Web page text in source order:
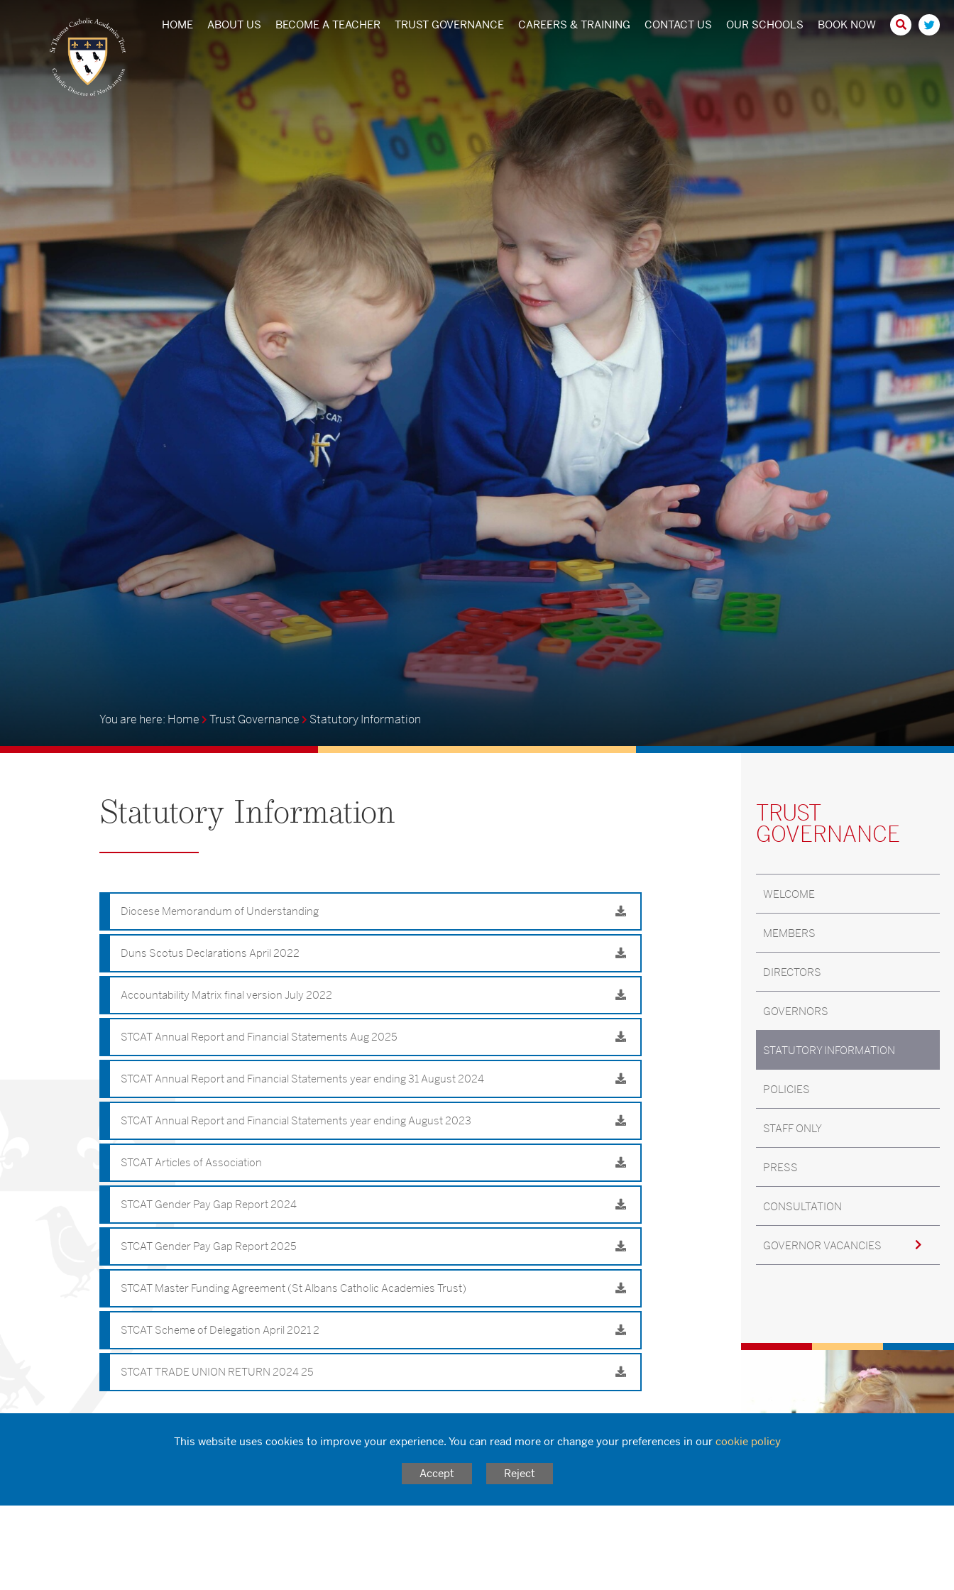
HOME ABOUT US BECOME A TEACHER TRUST GOVERNANCE CAREERS & TRAINING CONTACT US OUR SCHOOLS BOOK NOW
Home Trust Governance Statutory Information
Statutory Information
Diocese Memorandum of Understanding
Duns Scotus Declarations April 2022
Accountability Matrix final version July 2022
STCAT Annual Report and Financial Statements Aug 2025
STCAT Annual Report and Financial Statements year ending 31 August 2024
STCAT Annual Report and Financial Statements year ending August 2023
STCAT Articles of Association
STCAT Gender Pay Gap Report 2024
STCAT Gender Pay Gap Report 2025
STCAT Master Funding Agreement (St Albans Catholic Academies Trust)
STCAT Scheme of Delegation April 2021 2
STCAT TRADE UNION RETURN 2024 25
TRUST
GOVERNANCE
WELCOME
MEMBERS
DIRECTORS
GOVERNORS
STATUTORY INFORMATION
POLICIES
STAFF ONLY
PRESS
CONSULTATION
GOVERNOR VACANCIES
This website uses cookies to improve your experience. You can read more or change your preferences in our cookie policy
Accept Reject